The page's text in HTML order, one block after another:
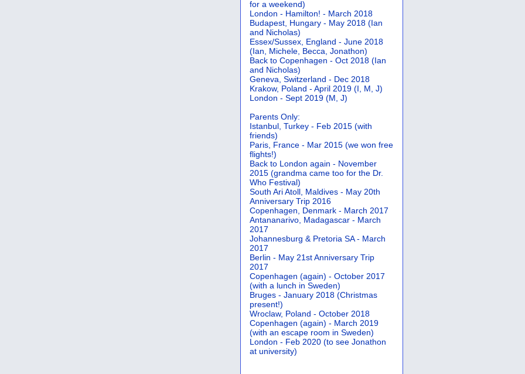
for a weekend)
London - Hamilton! - March 2018
Budapest, Hungary - May 2018 (Ian
and Nicholas)
Essex/Sussex, England - June 2018
(Ian, Michele, Becca, Jonathon)
Back to Copenhagen - Oct 2018 (Ian
and Nicholas)
Geneva, Switzerland - Dec 2018
Krakow, Poland - April 2019 (I, M, J)
London - Sept 2019 (M, J)
Parents Only:
Istanbul, Turkey - Feb 2015 (with
friends)
Paris, France - Mar 2015 (we won free
flights!)
Back to London again - November
2015 (grandma came too for the Dr.
Who Festival)
South Ari Atoll, Maldives - May 20th
Anniversary Trip 2016
Copenhagen, Denmark - March 2017
Antananarivo, Madagascar - March
2017
Johannesburg & Pretoria SA - March
2017
Berlin - May 21st Anniversary Trip
2017
Copenhagen (again) - October 2017
(with a lunch in Sweden)
Bruges - January 2018 (Christmas
present!)
Wroclaw, Poland - October 2018
Copenhagen (again) - March 2019
(with an escape room in Sweden)
London - Feb 2020 (to see Jonathon
at university)